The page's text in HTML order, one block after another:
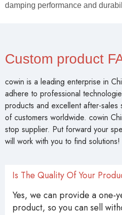
damping performance and
Custom product
cowin is a leading enterprise in
adhere to professional
products and excellent after-
of customers worldwide. cowin
stop supplier. Put forward your
will work with you to find solutions!
Is The Quality Of Your
Yes, we can provide a one-
product, so you can sell